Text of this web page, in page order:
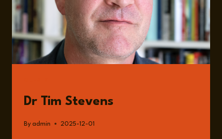
CONNECTED
WORLD
WITH
DR
TIM
STEVENS
Dr Tim Stevens
By admin 2025-12-01